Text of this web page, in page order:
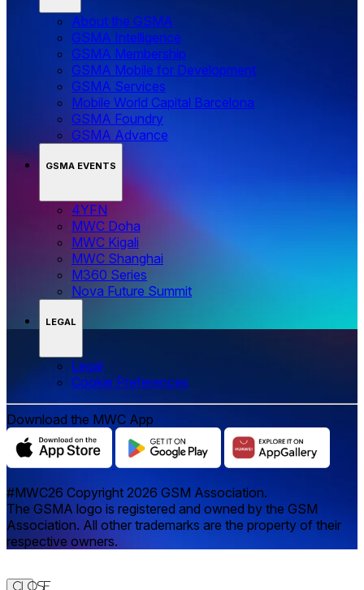
About the GSMA
GSMA Intelligence
GSMA Membership
GSMA Mobile for Development
GSMA Services
Mobile World Capital Barcelona
GSMA Foundry
GSMA Advance
GSMA EVENTS
4YFN
MWC Doha
MWC Kigali
MWC Shanghai
M360 Series
Nova Future Summit
LEGAL
Legal
‌‌Cookie Preferences
Download the MWC App
#MWC26 Copyright 2026 GSM Association.
The GSMA logo is registered and owned by the GSM
Association. All other trademarks are the property of their
respective owners.
Close